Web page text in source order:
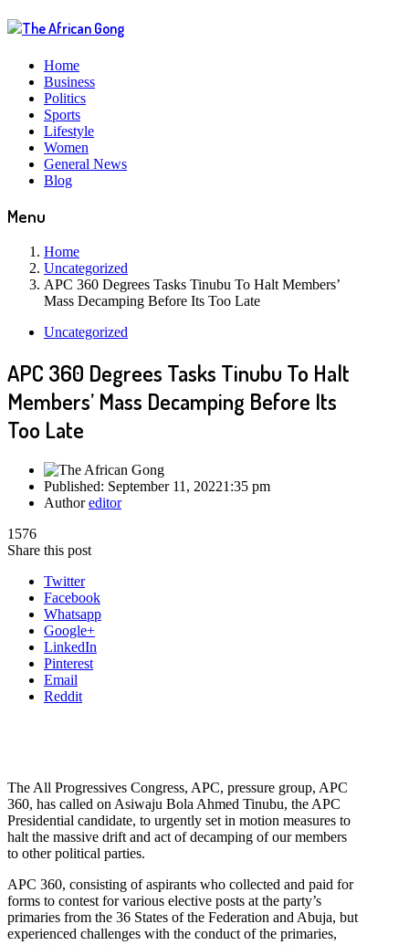
Home
Business
Politics
Sports
Lifestyle
Women
General News
Blog
Menu
Home
Uncategorized
APC 360 Degrees Tasks Tinubu To Halt Members’
Mass Decamping Before Its Too Late
Uncategorized
APC 360 Degrees Tasks Tinubu To Halt
Members’ Mass Decamping Before Its
Too Late
Published: September 11, 20221:35 pm
Authoreditor
1576
Share this post
Twitter
Facebook
Whatsapp
Google+
LinkedIn
Pinterest
Email
Reddit
The All Progressives Congress, APC, pressure group, APC
360, has called on Asiwaju Bola Ahmed Tinubu, the APC
Presidential candidate, to urgently set in motion measures to
halt the massive drift and act of decamping of our members
to other political parties.
APC 360, consisting of aspirants who collected and paid for
forms to contest for various elective posts at the party’s
primaries from the 36 States of the Federation and Abuja, but
experienced challenges with the conduct of the primaries,